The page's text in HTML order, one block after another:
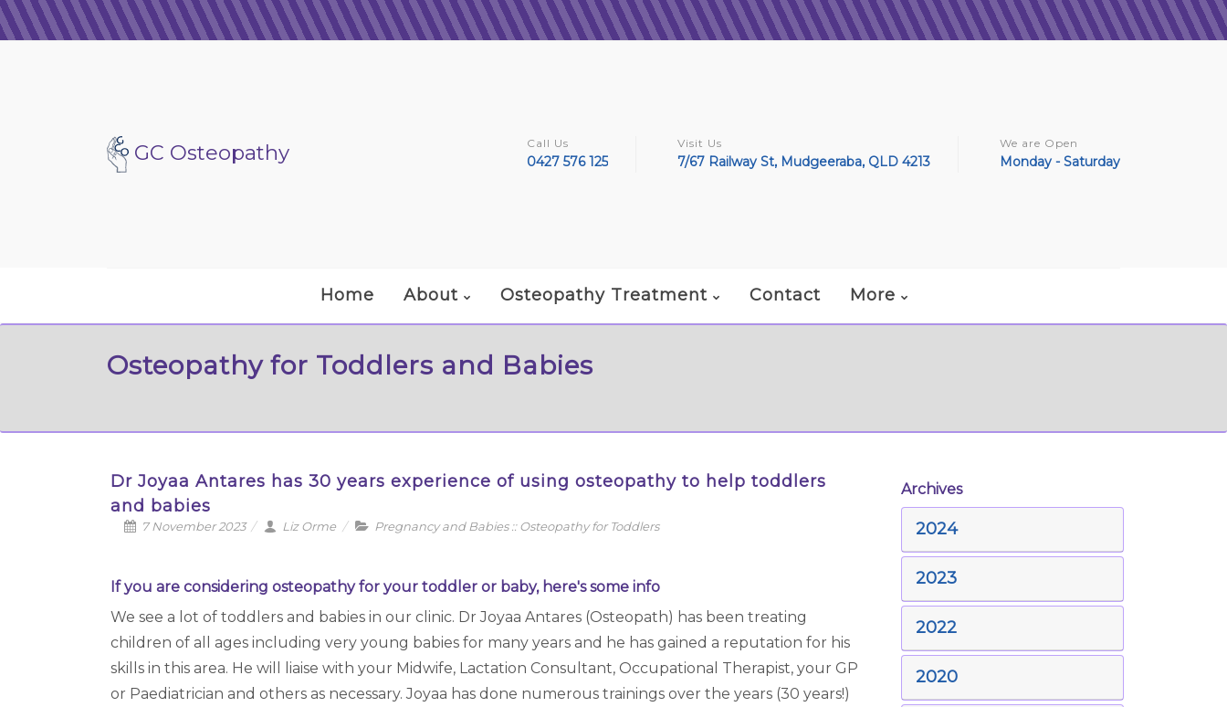
GC Osteopathy Call Us
0427 576 125
Visit Us
7/67 Railway St, Mudgeeraba, QLD 4213
We are Open
Monday - Saturday
Home About Osteopathy Treatment Contact More
Osteopathy for Toddlers and Babies
Dr Joyaa Antares has 30 years experience of using osteopathy to help toddlers
and babies
7 November 2023 Liz Orme Pregnancy and Babies::Osteopathy for Toddlers
If you are considering osteopathy for your toddler or baby, here's some info
We see a lot of toddlers and babies in our clinic. Dr Joyaa Antares (Osteopath) has been treating
children of all ages including very young babies for many years and he has gained a reputation for his
skills in this area. He will liaise with your Midwife, Lactation Consultant, Occupational Therapist, your GP
or Paediatrician and others as necessary. Joyaa has done numerous trainings over the years (30 years!)
Archives
2024
2023
2022
2020